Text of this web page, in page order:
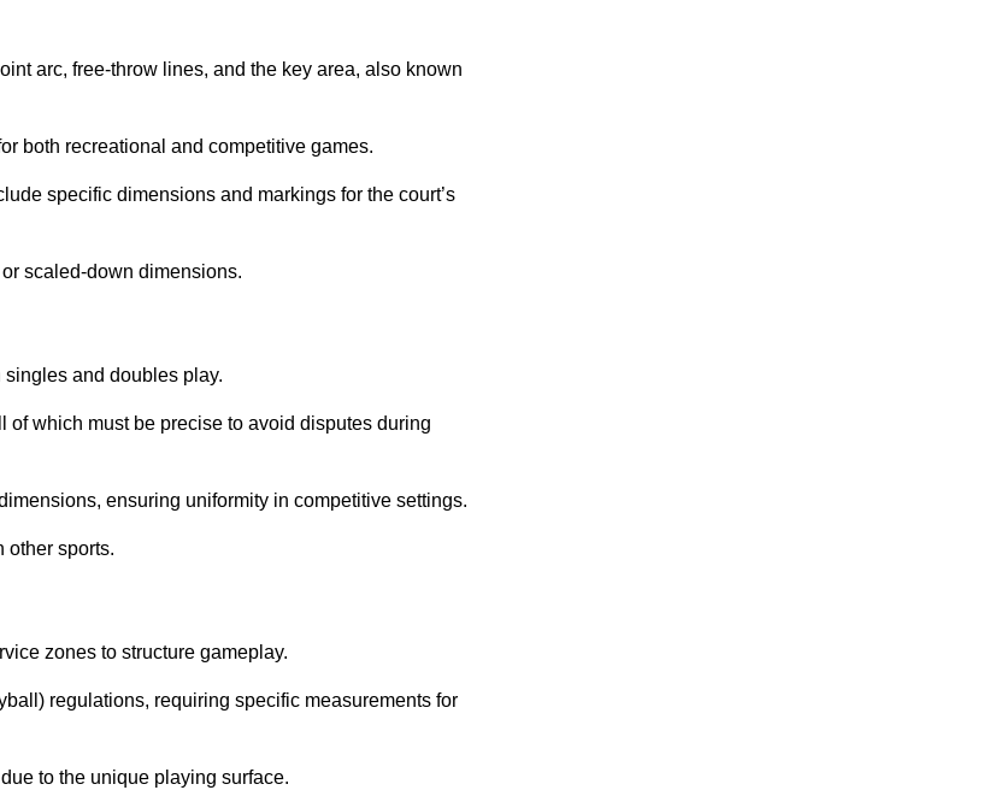
arc, free-throw lines, and the key area, also known
both recreational and competitive games.
specific dimensions and markings for the court’s
scaled-down dimensions.
and doubles play.
which must be precise to avoid disputes during
ensuring uniformity in competitive settings.
other sports.
zones to structure gameplay.
regulations, requiring specific measurements for
to the unique playing surface.